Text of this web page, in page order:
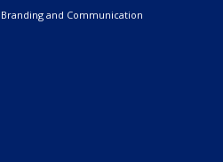
and Communication